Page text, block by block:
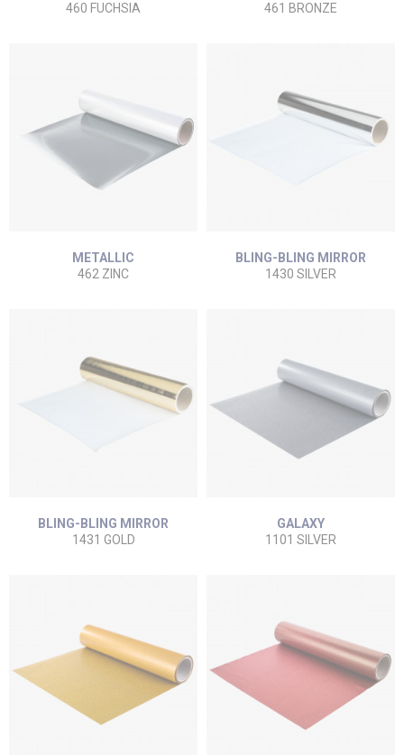
460 FUCHSIA
461 BRONZE
METALLIC
462 ZINC
BLING-BLING MIRROR
1430 SILVER
BLING-BLING MIRROR
1431 GOLD
GALAXY
1101 SILVER